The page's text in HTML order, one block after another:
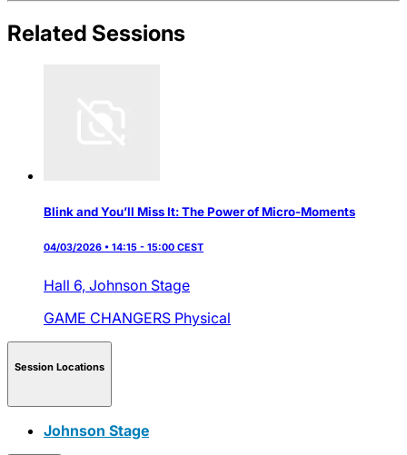
Related Sessions
Blink and You’ll Miss It: The Power of Micro-Moments
04/03/2026 • 14:15 - 15:00 CEST
Hall 6, Johnson Stage
GAME CHANGERS Physical
Session Locations
Johnson Stage